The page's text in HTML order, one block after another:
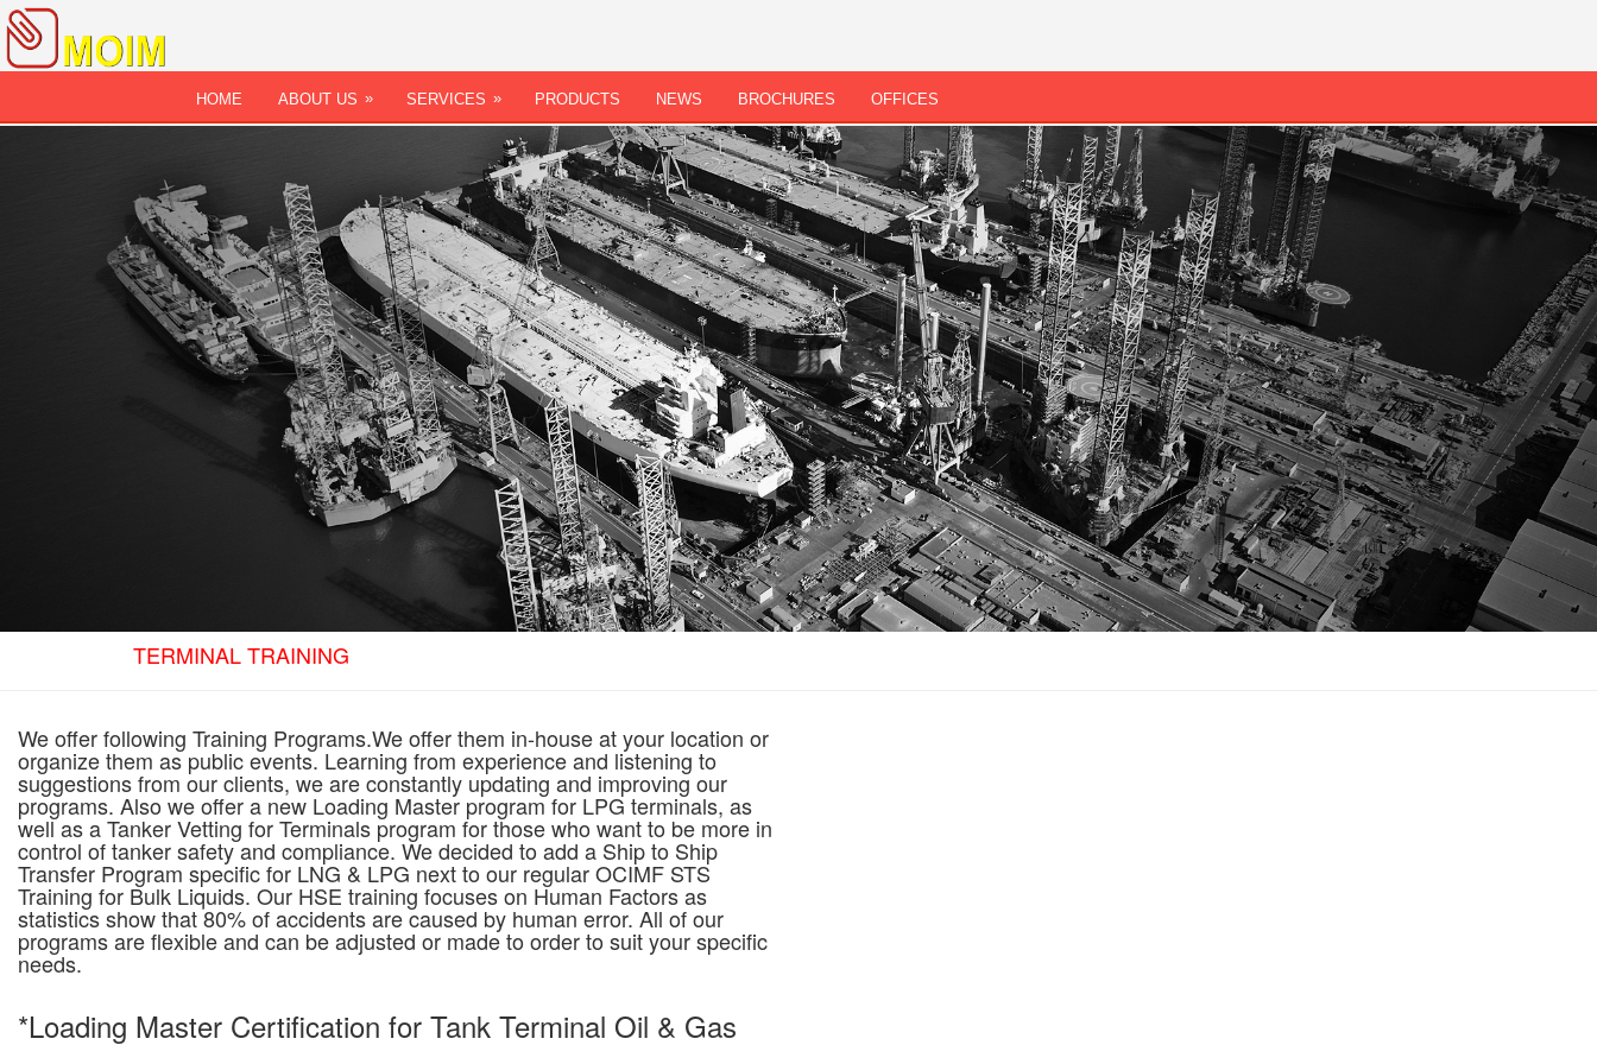
HOME ABOUT US » SERVICES » PRODUCTS NEWS BROCHURES OFFICES
TERMINAL TRAINING
We offer following Training Programs.We offer them in-house at your location or
organize them as public events. Learning from experience and listening to
suggestions from our clients, we are constantly updating and improving our
programs. Also we offer a new Loading Master program for LPG terminals, as
well as a Tanker Vetting for Terminals program for those who want to be more in
control of tanker safety and compliance. We decided to add a Ship to Ship
Transfer Program specific for LNG & LPG next to our regular OCIMF STS
Training for Bulk Liquids. Our HSE training focuses on Human Factors as
statistics show that 80% of accidents are caused by human error. All of our
programs are flexible and can be adjusted or made to order to suit your specific
needs.
*Loading Master Certification for Tank Terminal Oil & Gas